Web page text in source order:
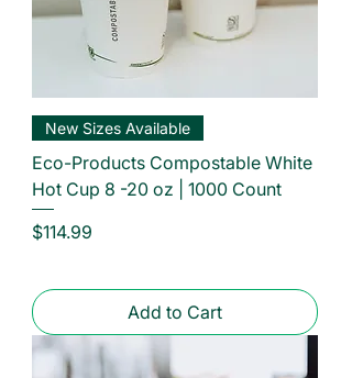
New Sizes Available
Eco-Products Compostable White
Hot Cup 8 -20 oz | 1000 Count
Price
$114.99
Add to Cart